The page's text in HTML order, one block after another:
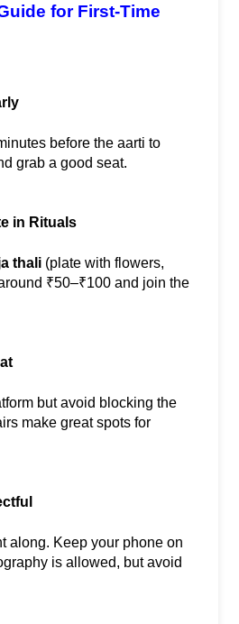
for First-Time
before the aarti to
grab a good seat.
in Rituals
thali (plate with flowers,
₹50–₹100 and join the
but avoid blocking the
make great spots for
along. Keep your phone on
is allowed, but avoid